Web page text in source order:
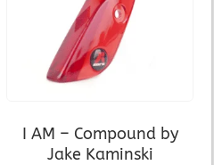
I AM – Compound by
Jake Kaminski